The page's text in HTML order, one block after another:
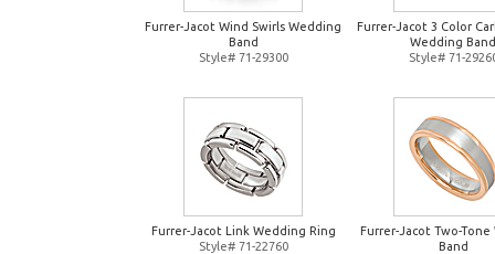
Furrer-Jacot Wind Swirls Wedding
Band
Style# 71-29300
Furrer-Jacot 3 Color
Wedding Band
Style# 71-
Furrer-Jacot Link Wedding Ring
Style# 71-22760
Furrer-Jacot Two-Tone
Band